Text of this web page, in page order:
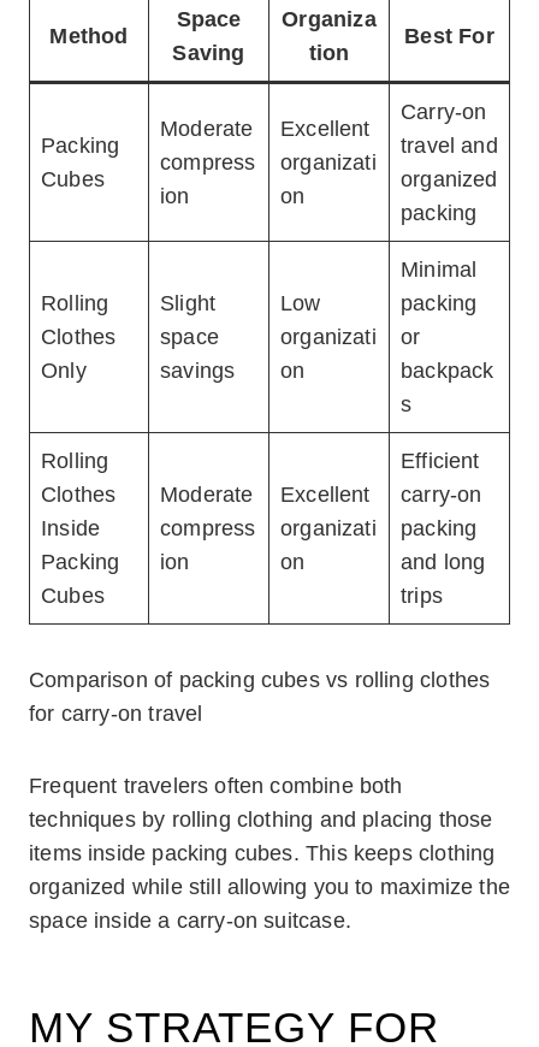
Method
Space
Saving
Organiza
tion
Best For
Packing
Cubes
Moderate
compress
ion
Excellent
organizati
on
Carry-on
travel and
organized
packing
Rolling
Clothes
Only
Slight
space
savings
Low
organizati
on
Minimal
packing
or
backpack
s
Rolling
Clothes
Inside
Packing
Cubes
Moderate
compress
ion
Excellent
organizati
on
Efficient
carry-on
packing
and long
trips
Comparison of packing cubes vs rolling clothes
for carry-on travel
Frequent travelers often combine both
techniques by rolling clothing and placing those
items inside packing cubes. This keeps clothing
organized while still allowing you to maximize the
space inside a carry-on suitcase.
MY STRATEGY FOR